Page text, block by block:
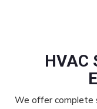
HVAC
We offer complete